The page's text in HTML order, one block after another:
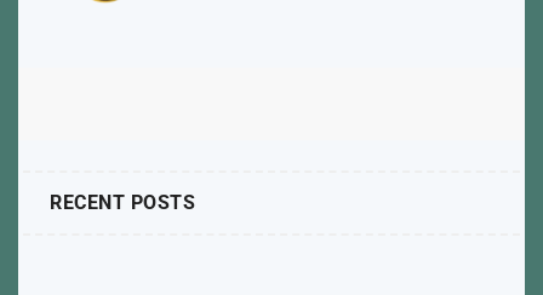
RECENT POSTS